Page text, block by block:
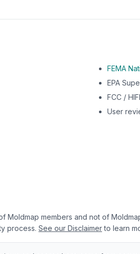
FEMA
EPA
FCC /
User
Moldmap members and not of
process. See our Disclaimer to learn